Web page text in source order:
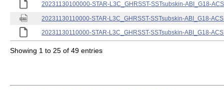
20231130100000-STAR-L3C_GHRSST-SSTsubskin-ABI_G18-
20231130110000-STAR-L3C_GHRSST-SSTsubskin-ABI_G18-
20231130110000-STAR-L3C_GHRSST-SSTsubskin-ABI_G18-
Showing 1 to 25 of 49 entries